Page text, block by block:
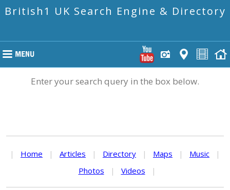
British1 UK Search Engine & Directory
Enter your search query in the box below.
| Home | Articles | Directory | Maps | Music
|
Photos
| Videos |